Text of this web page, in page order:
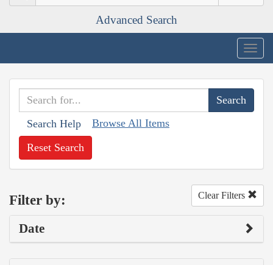
Advanced Search
Search Help Browse All Items
Reset Search
Filter by: Clear Filters
Date